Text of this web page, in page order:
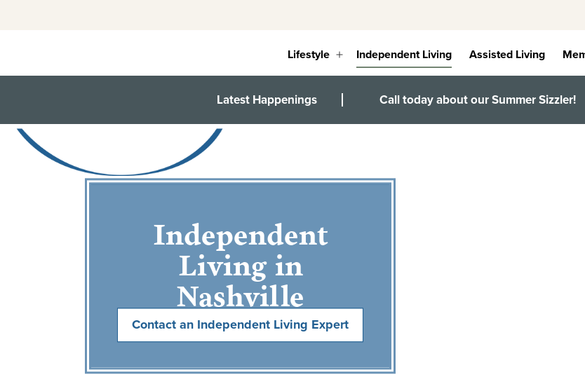
Latest Happenings Call today about our Summer Sizzler!
Lifestyle
Open
Independent Living Assisted Living
Independent
Living in
Nashville
Contact an Independent Living Expert